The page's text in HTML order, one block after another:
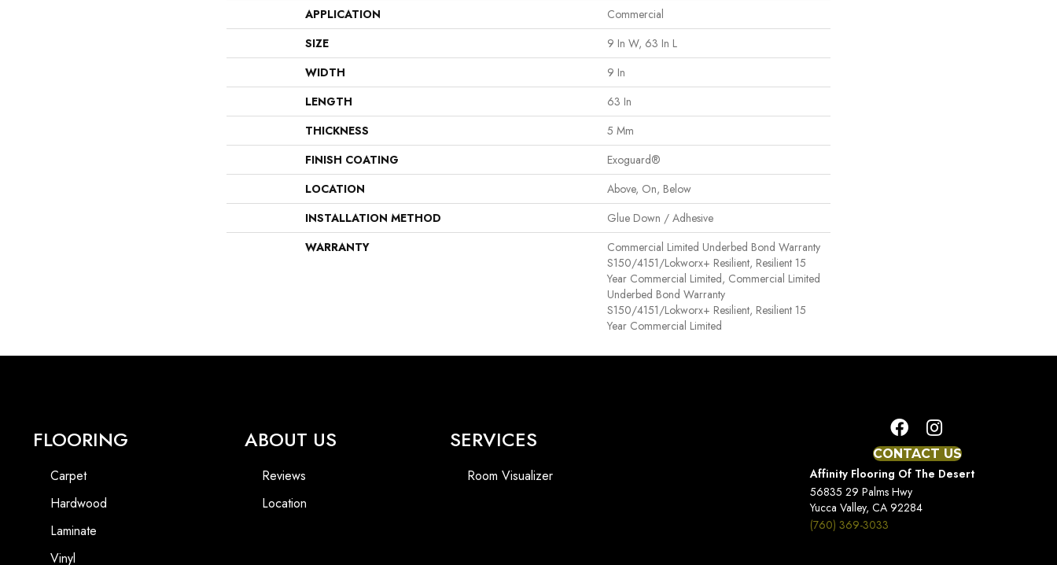
APPLICATION
Commercial
SIZE
9 In W, 63 In L
WIDTH
9 In
LENGTH
63 In
THICKNESS
5 Mm
FINISH COATING
Exoguard®
LOCATION
Above, On, Below
INSTALLATION METHOD
Glue Down / Adhesive
WARRANTY
Commercial Limited Underbed Bond Warranty
S150/4151/Lokworx+ Resilient, Resilient 15
Year Commercial Limited, Commercial Limited
Underbed Bond Warranty
S150/4151/Lokworx+ Resilient, Resilient 15
Year Commercial Limited
FLOORING
Carpet
Hardwood
Laminate
Vinyl
ABOUT US
Reviews
Location
SERVICES
Room Visualizer
CONTACT US
Affinity Flooring Of The Desert
56835 29 Palms Hwy
Yucca Valley, CA 92284
(760) 369-3033